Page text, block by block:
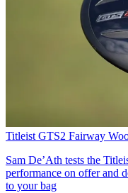
Titleist GTS2 Fairway
Sam De’Ath tests the
performance on offer and
to your bag